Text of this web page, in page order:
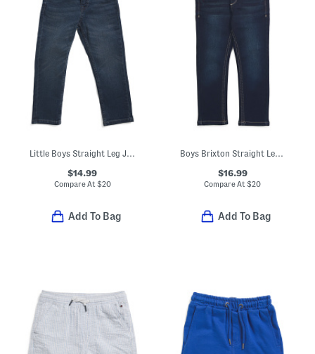
Little Boys Straight Leg Jeans
$14.99
Compare At $20
Add To Bag
Boys Brixton Straight Leg Jeans
$16.99
Compare At$20
Add To Bag